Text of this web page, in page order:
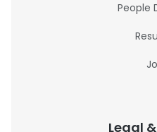
People
Legal